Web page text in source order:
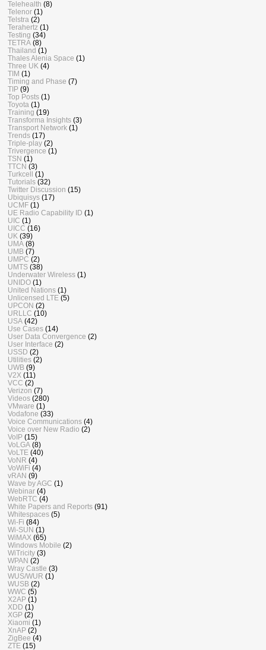
Telehealth (8)
Telenor (1)
Telstra (2)
Terahertz (1)
Testing (34)
TETRA (8)
Thailand (1)
Thales Alenia Space (1)
Three UK (4)
TIM (1)
Timing and Phase (7)
TIP (9)
Top Posts (1)
Toyota (1)
Training (19)
Transforma Insights (3)
Transport Network (1)
Trends (17)
Triple-play (2)
Trivergence (1)
TSN (1)
TTCN (3)
Turkcell (1)
Tutorials (32)
Twitter Discussion (15)
Ubiquisys (17)
UCMF (1)
UE Radio Capability ID (1)
UIC (1)
UICC (16)
UK (39)
UMA (8)
UMB (7)
UMPC (2)
UMTS (38)
Underwater Wireless (1)
UNIDO (1)
United Nations (1)
Unlicensed LTE (5)
UPCON (2)
URLLC (10)
USA (42)
Use Cases (14)
User Data Convergence (2)
User Interface (2)
USSD (2)
Utilities (2)
UWB (9)
V2X (11)
VCC (2)
Verizon (7)
Videos (280)
VMware (1)
Vodafone (33)
Voice Communications (4)
Voice over New Radio (2)
VoIP (15)
VoLGA (8)
VoLTE (40)
VoNR (4)
VoWiFi (4)
vRAN (9)
Wave by AGC (1)
Webinar (4)
WebRTC (4)
White Papers and Reports (91)
Whitespaces (5)
Wi-Fi (84)
Wi-SUN (1)
WiMAX (65)
Windows Mobile (2)
WiTricity (3)
WPAN (2)
Wray Castle (3)
WUS/WUR (1)
WUSB (2)
WWC (5)
X2AP (1)
XDD (1)
XGP (2)
Xiaomi (1)
XnAP (2)
ZigBee (4)
ZTE (15)